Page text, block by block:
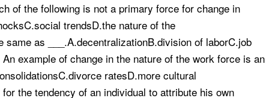
of the following is not a primary force for change in
trendsD.the nature of the
as ___.A.decentralizationB.division of laborC.job
example of change in the nature of the work force is an
ratesD.more cultural
the tendency of an individual to attribute his own